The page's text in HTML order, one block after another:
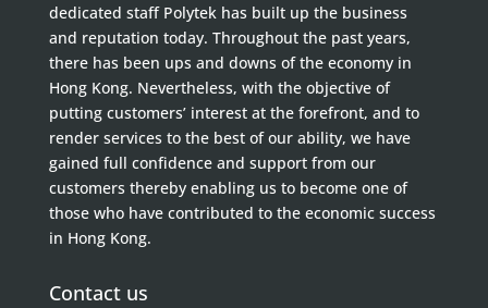
dedicated staff Polytek has built up the business
and reputation today. Throughout the past years,
there has been ups and downs of the economy in
Hong Kong. Nevertheless, with the objective of
putting customers’ interest at the forefront, and to
render services to the best of our ability, we have
gained full confidence and support from our
customers thereby enabling us to become one of
those who have contributed to the economic success
in Hong Kong.
Contact us